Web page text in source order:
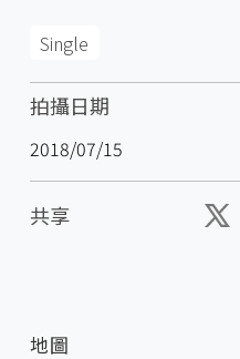
Single
拍攝日期
2018/07/15
共享
地圖